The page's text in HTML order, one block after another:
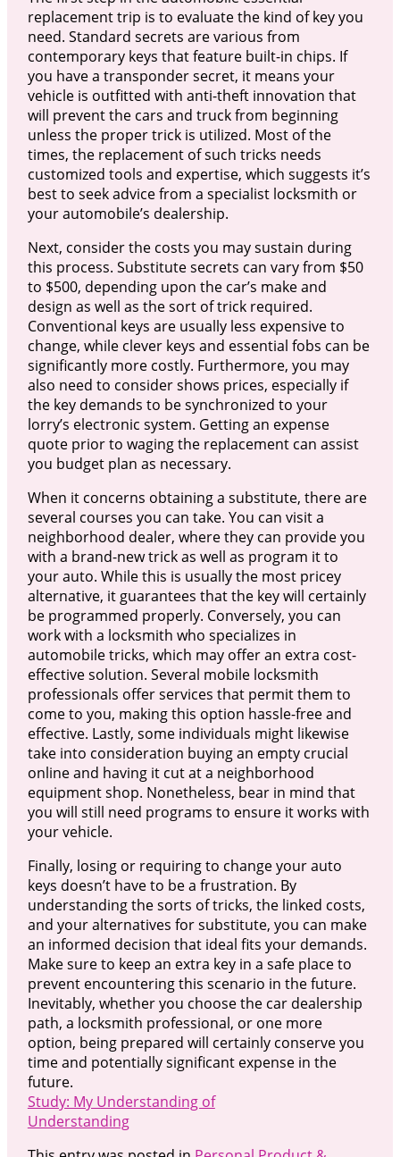
replacement trip is to evaluate the kind of key you
need. Standard secrets are various from
contemporary keys that feature built-in chips. If
you have a transponder secret, it means your
vehicle is outfitted with anti-theft innovation that
will prevent the cars and truck from beginning
unless the proper trick is utilized. Most of the
times, the replacement of such tricks needs
customized tools and expertise, which suggests it’s
best to seek advice from a specialist locksmith or
your automobile’s dealership.
Next, consider the costs you may sustain during
this process. Substitute secrets can vary from $50
to $500, depending upon the car’s make and
design as well as the sort of trick required.
Conventional keys are usually less expensive to
change, while clever keys and essential fobs can be
significantly more costly. Furthermore, you may
also need to consider shows prices, especially if
the key demands to be synchronized to your
lorry’s electronic system. Getting an expense
quote prior to waging the replacement can assist
you budget plan as necessary.
When it concerns obtaining a substitute, there are
several courses you can take. You can visit a
neighborhood dealer, where they can provide you
with a brand-new trick as well as program it to
your auto. While this is usually the most pricey
alternative, it guarantees that the key will certainly
be programmed properly. Conversely, you can
work with a locksmith who specializes in
automobile tricks, which may offer an extra cost-
effective solution. Several mobile locksmith
professionals offer services that permit them to
come to you, making this option hassle-free and
effective. Lastly, some individuals might likewise
take into consideration buying an empty crucial
online and having it cut at a neighborhood
equipment shop. Nonetheless, bear in mind that
you will still need programs to ensure it works with
your vehicle.
Finally, losing or requiring to change your auto
keys doesn’t have to be a frustration. By
understanding the sorts of tricks, the linked costs,
and your alternatives for substitute, you can make
an informed decision that ideal fits your demands.
Make sure to keep an extra key in a safe place to
prevent encountering this scenario in the future.
Inevitably, whether you choose the car dealership
path, a locksmith professional, or one more
option, being prepared will certainly conserve you
time and potentially significant expense in the
future.
Study: My Understanding of
Understanding